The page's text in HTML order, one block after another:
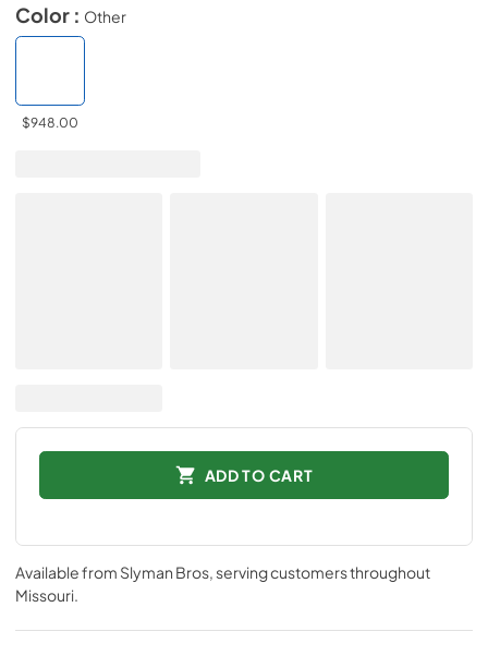
Color : Other
$948.00
ADD TO CART
Available from Slyman Bros, serving customers throughout
Missouri.